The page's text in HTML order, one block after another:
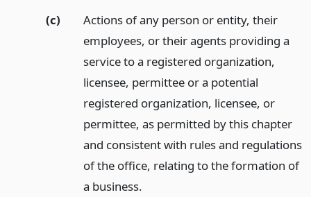
(c)
Actions of any person or entity, their
employees, or their agents providing a
service to a registered organization,
licensee, permittee or a potential
registered organization, licensee, or
permittee, as permitted by this chapter
and consistent with rules and regulations
of the office, relating to the formation of
a business.